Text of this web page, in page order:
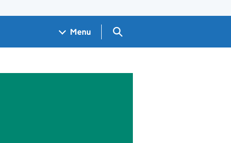
Menu Search GOV.UK